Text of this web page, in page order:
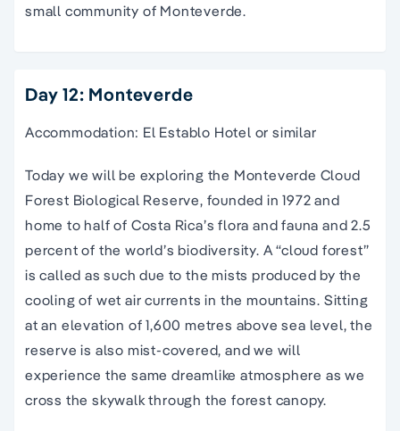
small community of Monteverde.
Day 12: Monteverde
Accommodation: El Establo Hotel or similar
Today we will be exploring the Monteverde Cloud
Forest Biological Reserve, founded in 1972 and
home to half of Costa Rica’s flora and fauna and 2.5
percent of the world’s biodiversity. A “cloud forest”
is called as such due to the mists produced by the
cooling of wet air currents in the mountains. Sitting
at an elevation of 1,600 metres above sea level, the
reserve is also mist-covered, and we will
experience the same dreamlike atmosphere as we
cross the skywalk through the forest canopy.